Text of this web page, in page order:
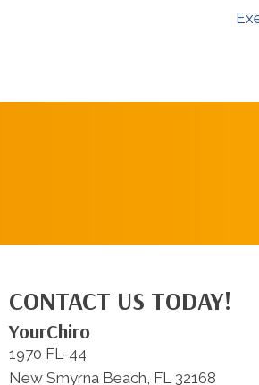
CONTACT US TODAY!
YourChiro
1970 FL-44
New Smyrna Beach, FL 32168